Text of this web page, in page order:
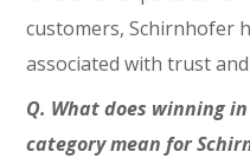
customers, Schirnhofer
associated with trust
Q. What does winning
category mean for